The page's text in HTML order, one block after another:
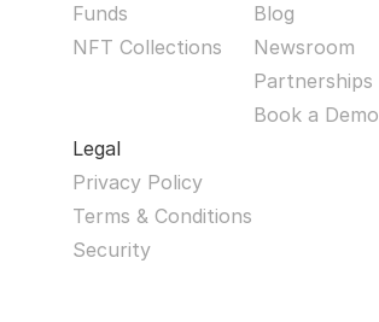
Funds
NFT Collections
Blog
Newsroom
Partnerships
Book a Demo
Legal
Privacy Policy
Terms & Conditions
Security